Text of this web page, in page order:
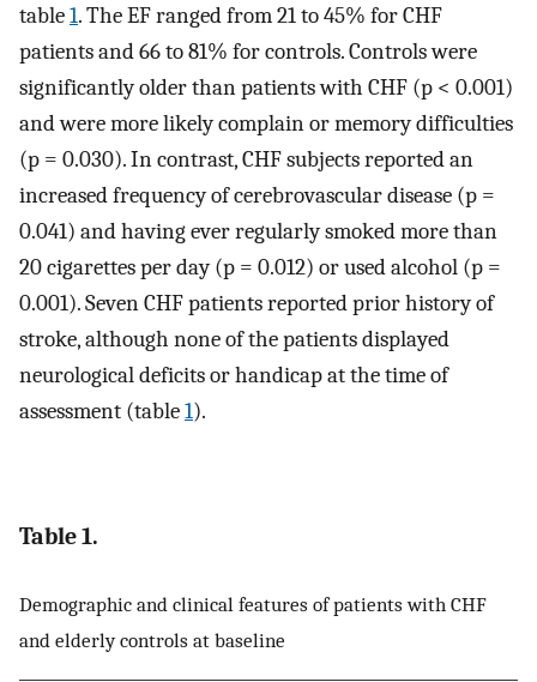
table1. The EF ranged from 21 to 45% for CHF
patients and 66 to 81% for controls. Controls were
significantly older than patients with CHF (p < 0.001)
and were more likely complain or memory difficulties
(p = 0.030). In contrast, CHF subjects reported an
increased frequency of cerebrovascular disease (p =
0.041) and having ever regularly smoked more than
20 cigarettes per day (p = 0.012) or used alcohol (p =
0.001). Seven CHF patients reported prior history of
stroke, although none of the patients displayed
neurological deficits or handicap at the time of
assessment (table1).
Table 1.
Demographic and clinical features of patients with CHF
and elderly controls at baseline